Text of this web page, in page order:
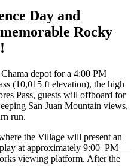
Day and
Rocky
depot for a 4:00 PM
(10,015 ft elevation), the high
Pass, guests will offboard for
San Juan Mountain views,
run.
the Village will present an
at approximately 9:00 PM —
viewing platform. After the